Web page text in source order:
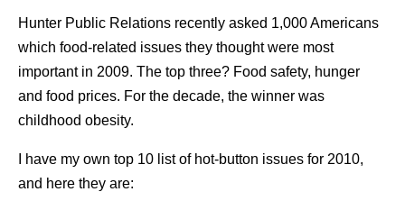
Hunter Public Relations recently asked 1,000 Americans
which food-related issues they thought were most
important in 2009. The top three? Food safety, hunger
and food prices. For the decade, the winner was
childhood obesity.
I have my own top 10 list of hot-button issues for 2010,
and here they are: